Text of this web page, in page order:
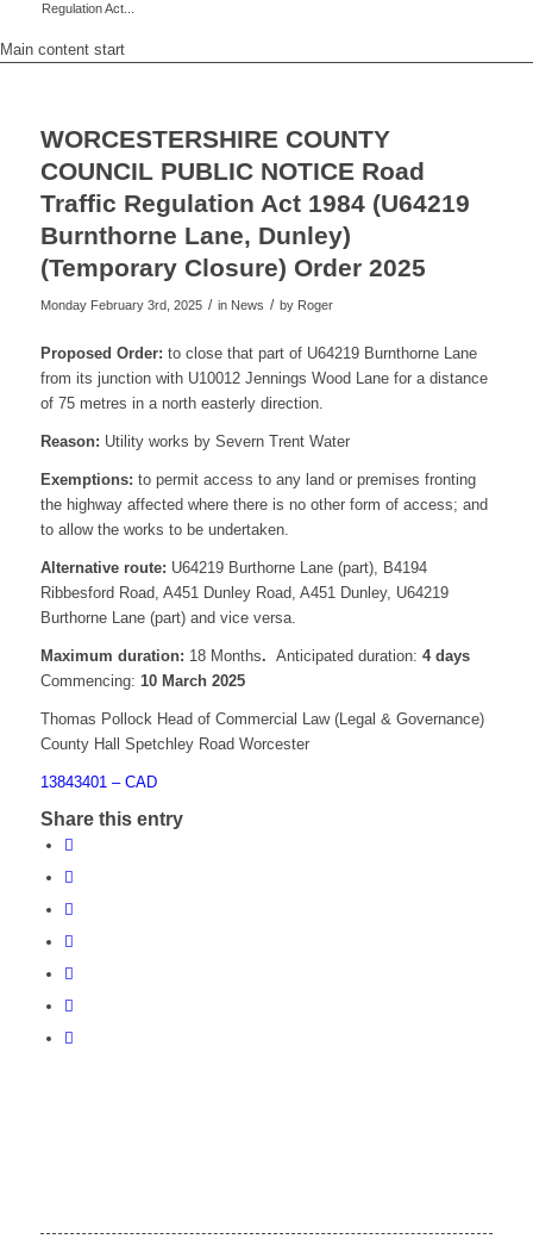
Regulation Act...
Main content start
WORCESTERSHIRE COUNTY
COUNCIL PUBLIC NOTICE Road
Traffic Regulation Act 1984 (U64219
Burnthorne Lane, Dunley)
(Temporary Closure) Order 2025
Monday February 3rd, 2025 / in News / by Roger
Proposed Order: to close that part of U64219 Burnthorne Lane
from its junction with U10012 Jennings Wood Lane for a distance
of 75 metres in a north easterly direction.
Reason: Utility works by Severn Trent Water
Exemptions: to permit access to any land or premises fronting
the highway affected where there is no other form of access; and
to allow the works to be undertaken.
Alternative route: U64219 Burthorne Lane (part), B4194
Ribbesford Road, A451 Dunley Road, A451 Dunley, U64219
Burthorne Lane (part) and vice versa.
Maximum duration: 18 Months. Anticipated duration: 4 days
Commencing: 10 March 2025
Thomas Pollock Head of Commercial Law (Legal & Governance)
County Hall Spetchley Road Worcester
13843401 – CAD
Share this entry